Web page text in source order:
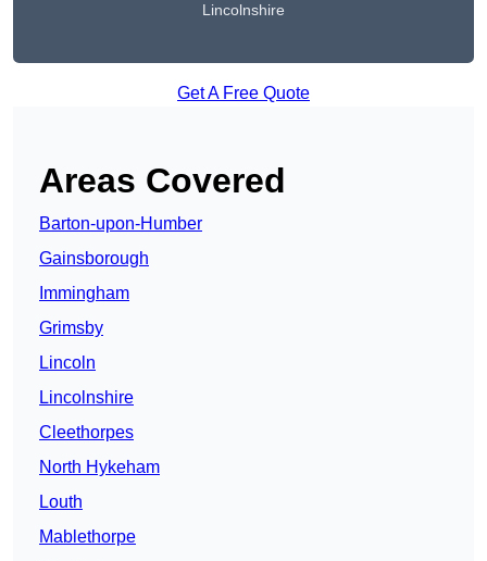
Lincolnshire
Get A Free Quote
Areas Covered
Barton-upon-Humber
Gainsborough
Immingham
Grimsby
Lincoln
Lincolnshire
Cleethorpes
North Hykeham
Louth
Mablethorpe